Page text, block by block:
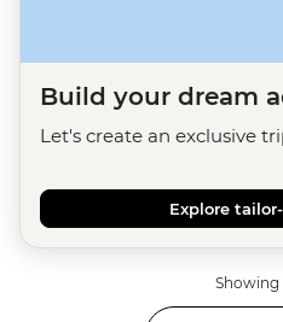
Build your dream
Let's create an exclusive
Explore
Showing